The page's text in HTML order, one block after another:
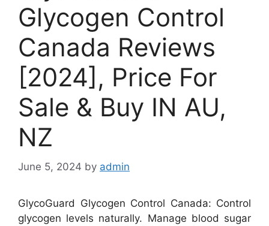
Glycogen Control
Canada Reviews
[2024], Price For
Sale & Buy IN AU,
NZ
June 5, 2024 by admin
GlycoGuard Glycogen Control Canada: Control
glycogen levels naturally. Manage blood sugar